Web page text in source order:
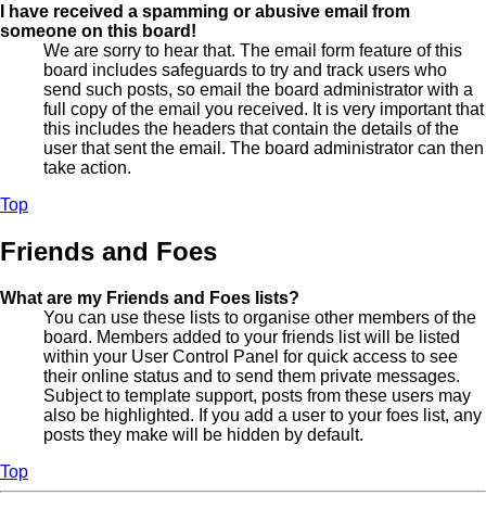
I have received a spamming or abusive email from
someone on this board!
We are sorry to hear that. The email form feature of this
board includes safeguards to try and track users who
send such posts, so email the board administrator with a
full copy of the email you received. It is very important that
this includes the headers that contain the details of the
user that sent the email. The board administrator can then
take action.
Top
Friends and Foes
What are my Friends and Foes lists?
You can use these lists to organise other members of the
board. Members added to your friends list will be listed
within your User Control Panel for quick access to see
their online status and to send them private messages.
Subject to template support, posts from these users may
also be highlighted. If you add a user to your foes list, any
posts they make will be hidden by default.
Top